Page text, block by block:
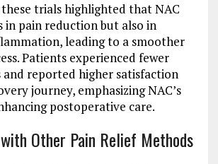
trials highlighted that NAC
in pain reduction but also in
leading to a smoother
Patients experienced fewer
reported higher satisfaction
journey, emphasizing NAC’s
postoperative care.
Other Pain Relief Methods